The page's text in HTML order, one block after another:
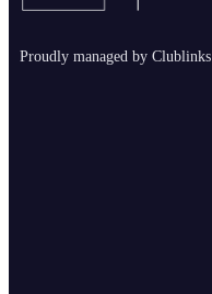
Proudly managed by Clublinks